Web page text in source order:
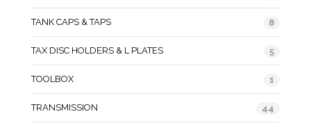
TANK CAPS & TAPS 8
TAX DISC HOLDERS & L PLATES 5
TOOLBOX 1
TRANSMISSION 44